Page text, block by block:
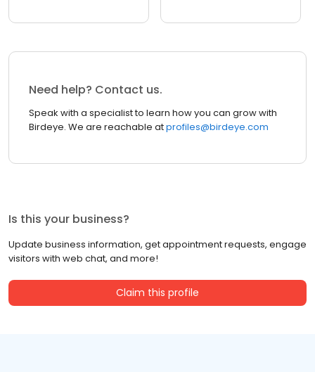
Need help? Contact us.
Speak with a specialist to learn how you can grow with
Birdeye. We are reachable atprofiles@birdeye.com
Is this your business?
Update business information, get appointment requests, engage
visitors with web chat, and more!
Claim this profile